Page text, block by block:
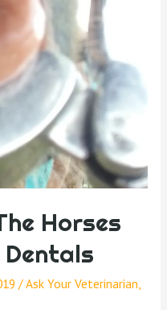
Horses
Dentals
/Ask Your Veterinarian